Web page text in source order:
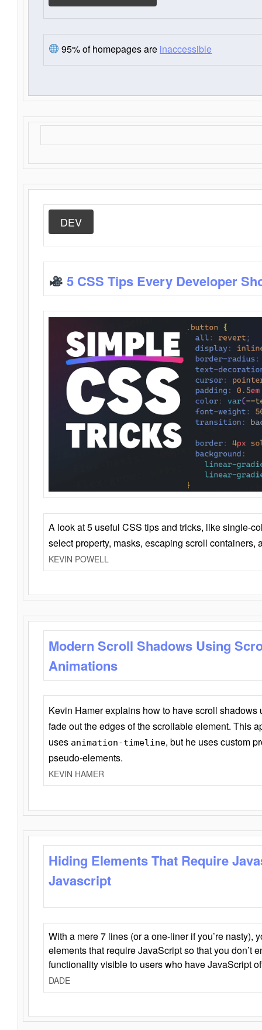
95% of homepages are inaccessible
DEV
5 CSS Tips Every Developer
A look at 5 useful CSS tips and tricks, like single-
select property, masks, escaping scroll containers,
KEVIN POWELL
Modern Scroll Shadows Using
Animations
Kevin Hamer explains how to have scroll
fade out the edges of the scrollable element. This
uses animation-timeline, but he uses custom
pseudo-elements.
KEVIN HAMER
Hiding Elements That Require
Javascript
With a mere 7 lines (or a one-liner if you’re nasty),
elements that require JavaScript so that you don’t
functionality visible to users who have JavaScript
DADE